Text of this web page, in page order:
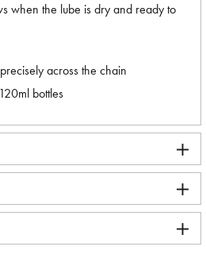
when the lube is dry and ready to
across the chain
bottles